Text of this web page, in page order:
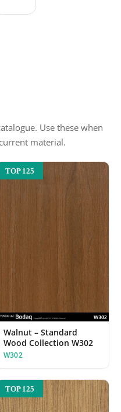
Use these when
material.
TOP 125
Walnut – Standard
Wood Collection W302
W302
TOP 125